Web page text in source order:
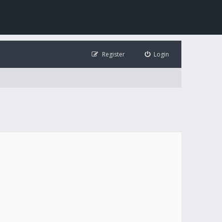
Login
Register